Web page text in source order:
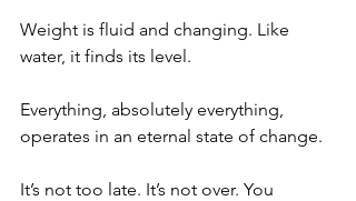
Weight is fluid and changing. Like
water, it finds its level.
Everything, absolutely everything,
operates in an eternal state of change.
It’s not too late. It’s not over. You